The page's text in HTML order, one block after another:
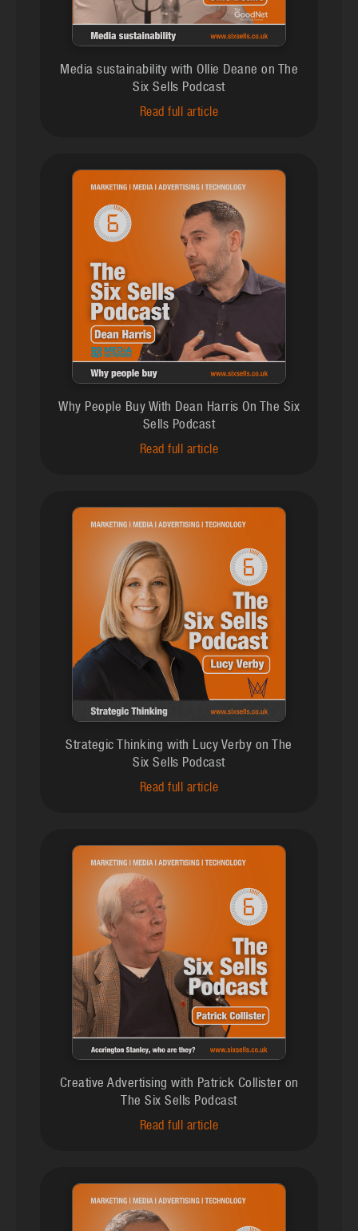
Media sustainability with Ollie Deane on The
Six Sells Podcast
Read full article
Why People Buy With Dean Harris On The Six
Sells Podcast
Read full article
Strategic Thinking with Lucy Verby on The
Six Sells Podcast
Read full article
Creative Advertising with Patrick Collister on
The Six Sells Podcast
Read full article